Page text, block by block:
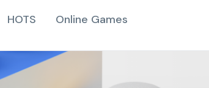
HOTS Online Games